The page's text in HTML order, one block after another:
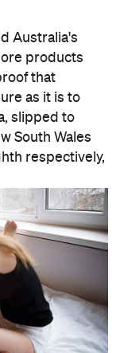
Australia's
products
that
as it is to
slipped to
South Wales
respectively,